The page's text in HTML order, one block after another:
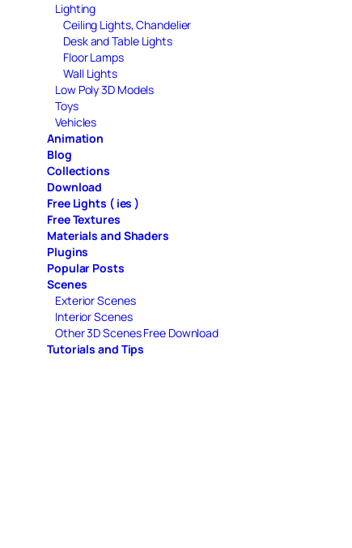
Lighting
Ceiling Lights, Chandelier
Desk and Table Lights
Floor Lamps
Wall Lights
Low Poly 3D Models
Toys
Vehicles
Animation
Blog
Collections
Download
Free Lights ( ies )
Free Textures
Materials and Shaders
Plugins
Popular Posts
Scenes
Exterior Scenes
Interior Scenes
Other 3D Scenes Free Download
Tutorials and Tips